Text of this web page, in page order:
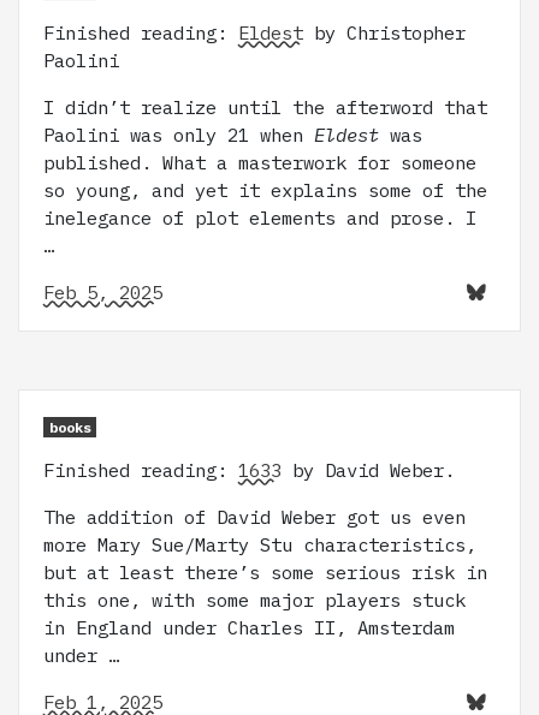
Finished reading: Eldest by Christopher
Paolini
I didn’t realize until the afterword that
Paolini was only 21 when Eldest was
published. What a masterwork for someone
so young, and yet it explains some of the
inelegance of plot elements and prose. I
…
Feb 5, 2025
books
Finished reading: 1633 by David Weber.
The addition of David Weber got us even
more Mary Sue/Marty Stu characteristics,
but at least there’s some serious risk in
this one, with some major players stuck
in England under Charles II, Amsterdam
under …
Feb 1, 2025